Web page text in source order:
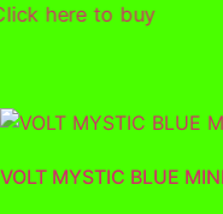
here to buy
VOLT MYSTIC BLUE MINI